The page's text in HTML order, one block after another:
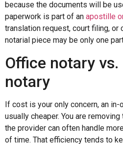
because the documents will be
paperwork is part of an apostille
translation request, court filing, or
notarial piece may be only one
Office notary
notary
If cost is your only concern, an
usually cheaper. You are
the provider can often handle
of time. That efficiency tends to